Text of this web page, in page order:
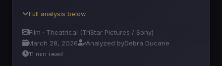
Full analysis below
Film · Theatrical (TriStar Pictures / Sony)
March 28, 2026
Analyzed byDebra Ducane
11 min read